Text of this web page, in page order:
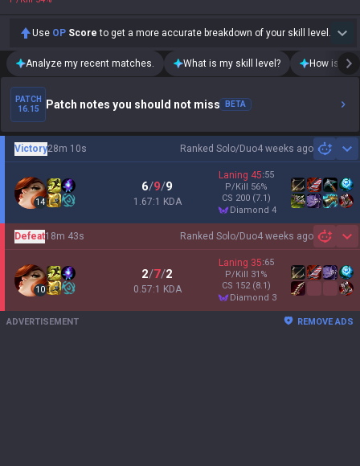
Use OP Score to get a more accurate breakdown of your skill level.
Analyze my recent matches. What is my skill level? How is my
PATCH
16.15
Patch notes you should not miss BETA
Ranked Solo/Duo4 weeks ago
Victory28m 10s
14
6/9/9
1.67:1 KDA
Laning 45:55
P/Kill 56%
CS 200 (7.1)
diamond 4
Ranked Solo/Duo4 weeks ago
Defeat18m 43s
10
2/7/2
0.57:1 KDA
Laning 35:65
P/Kill 31 %
CS 152 (8.1)
diamond 3
ADVERTISEMENT REMOVE ADS